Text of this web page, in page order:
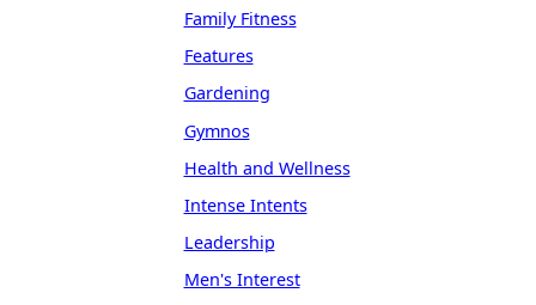
Family Fitness
Features
Gardening
Gymnos
Health and Wellness
Intense Intents
Leadership
Men's Interest